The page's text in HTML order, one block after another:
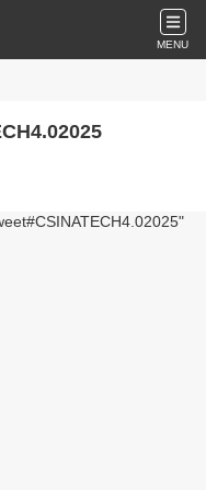
MENU